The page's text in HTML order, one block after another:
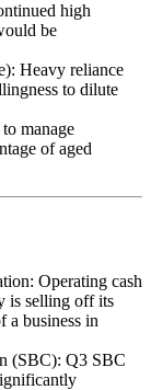
high
be
Heavy reliance
to dilute
manage
of aged
Operating cash
is selling off its
a business in
(SBC): Q3 SBC